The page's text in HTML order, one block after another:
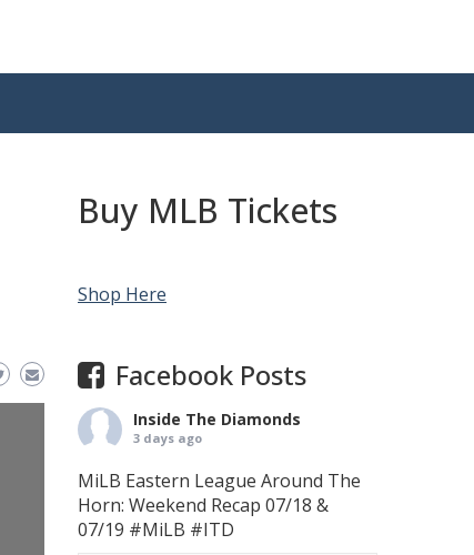
Buy MLB Tickets
Shop Here
Facebook Posts
Inside The Diamonds
3 days ago
MiLB Eastern League Around The
Horn: Weekend Recap 07/18 &
07/19 #MiLB #ITD